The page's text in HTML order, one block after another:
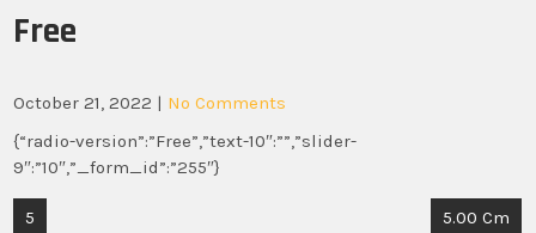
Free
October 21, 2022 | No Comments
{“radio-version”:”Free”,”text-10″:””,”slider-
9″:”10″,”_form_id”:”255″}
Post
5 5.00 Cm